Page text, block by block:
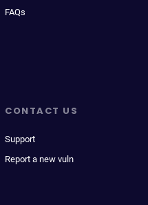
FAQs
CONTACT US
Support
Report a new vuln